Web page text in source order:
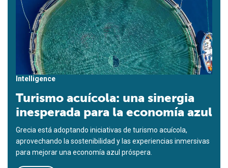
Intelligence
Turismo acuícola: una sinergia
inesperada para la economía azul
Grecia está adoptando iniciativas de turismo acuícola,
aprovechando la sostenibilidad y las experiencias inmersivas
para mejorar una economía azul próspera.